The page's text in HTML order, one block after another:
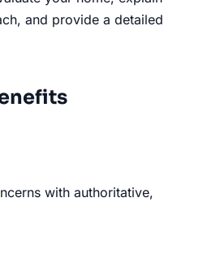
and provide a detailed
with authoritative,